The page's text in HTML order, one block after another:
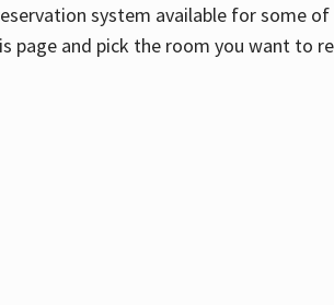
system available for some
page and pick the room you want to